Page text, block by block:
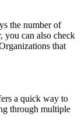
the number of
, you can also check
that
a quick way to
through multiple